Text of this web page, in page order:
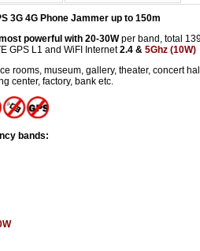
3G 4G Phone Jammer up to 150m
powerful with 20-30Wper band, total
GPS L1 and WiFI Internet2.4 & 5Ghz (10W)
rooms, museum, gallery, theater, concert
center, factory, bank etc.
bands: